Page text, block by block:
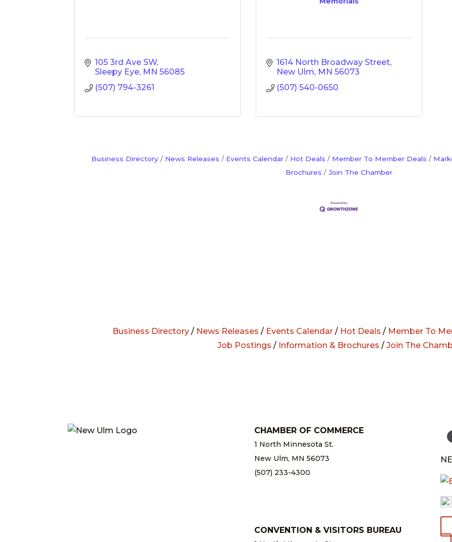
105 3rd Ave SW
Sleepy Eye MN 56085
(507) 794-3261
1614 North Broadway Street
New Ulm MN 56073
(507) 540-0650
Business Directory News Releases Events Calendar Hot Deals Member To Member Deals
Brochures
Join The Chamber
Business Directory / News Releases / Events Calendar / Hot Deals / Member To
Job Postings / Information & Brochures / Join The
CHAMBER OF COMMERCE
1 North Minnesota St.
New Ulm, MN 56073
(507) 233-4300
CONVENTION & VISITORS BUREAU